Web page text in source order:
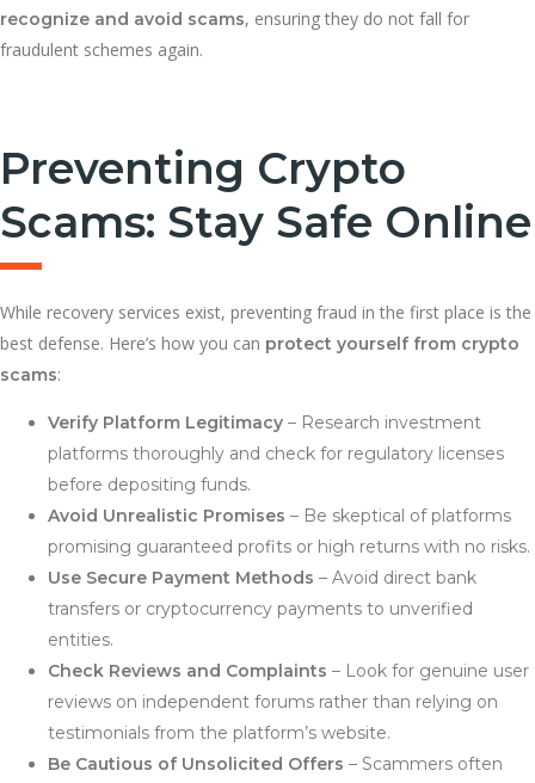
recognize and avoid scams, ensuring they do not fall for
fraudulent schemes again.
Preventing Crypto
Scams: Stay Safe Online
While recovery services exist, preventing fraud in the first place is the
best defense. Here’s how you can protect yourself from crypto
scams:
Verify Platform Legitimacy – Research investment
platforms thoroughly and check for regulatory licenses
before depositing funds.
Avoid Unrealistic Promises – Be skeptical of platforms
promising guaranteed profits or high returns with no risks.
Use Secure Payment Methods – Avoid direct bank
transfers or cryptocurrency payments to unverified
entities.
Check Reviews and Complaints – Look for genuine user
reviews on independent forums rather than relying on
testimonials from the platform’s website.
Be Cautious of Unsolicited Offers – Scammers often